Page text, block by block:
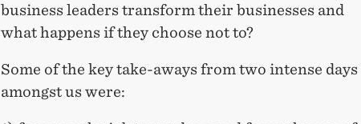
business leaders transform their businesses and
what happens if they choose not to?
Some of the key take-aways from two intense days
amongst us were: